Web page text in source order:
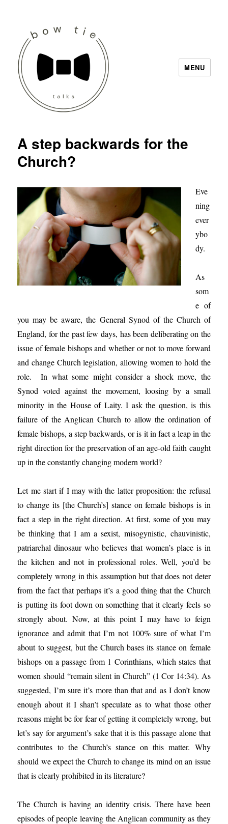
MENU
A step backwards for the
Church?
Eve
ning
ever
ybo
dy.
As
som
e of
you may be aware, the General Synod of the Church of
England, for the past few days, has been deliberating on the
issue of female bishops and whether or not to move forward
and change Church legislation, allowing women to hold the
role. In what some might consider a shock move, the
Synod voted against the movement, loosing by a small
minority in the House of Laity. I ask the question, is this
failure of the Anglican Church to allow the ordination of
female bishops, a step backwards, or is it in fact a leap in the
right direction for the preservation of an age-old faith caught
up in the constantly changing modern world?
Let me start if I may with the latter proposition: the refusal
to change its [the Church’s] stance on female bishops is in
fact a step in the right direction. At first, some of you may
be thinking that I am a sexist, misogynistic, chauvinistic,
patriarchal dinosaur who believes that women’s place is in
the kitchen and not in professional roles. Well, you’d be
completely wrong in this assumption but that does not deter
from the fact that perhaps it’s a good thing that the Church
is putting its foot down on something that it clearly feels so
strongly about. Now, at this point I may have to feign
ignorance and admit that I’m not 100% sure of what I’m
about to suggest, but the Church bases its stance on female
bishops on a passage from 1 Corinthians, which states that
women should “remain silent in Church” (1 Cor 14:34). As
suggested, I’m sure it’s more than that and as I don’t know
enough about it I shan’t speculate as to what those other
reasons might be for fear of getting it completely wrong, but
let’s say for argument’s sake that it is this passage alone that
contributes to the Church’s stance on this matter. Why
should we expect the Church to change its mind on an issue
that is clearly prohibited in its literature?
The Church is having an identity crisis. There have been
episodes of people leaving the Anglican community as they